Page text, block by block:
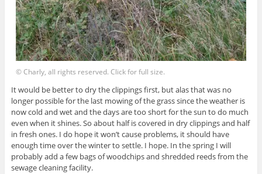
© Charly, all rights reserved. Click for full size.
It would be better to dry the clippings first, but alas that was no
longer possible for the last mowing of the grass since the weather is
now cold and wet and the days are too short for the sun to do much
even when it shines. So about half is covered in dry clippings and half
in fresh ones. I do hope it won’t cause problems, it should have
enough time over the winter to settle. I hope. In the spring I will
probably add a few bags of woodchips and shredded reeds from the
sewage cleaning facility.